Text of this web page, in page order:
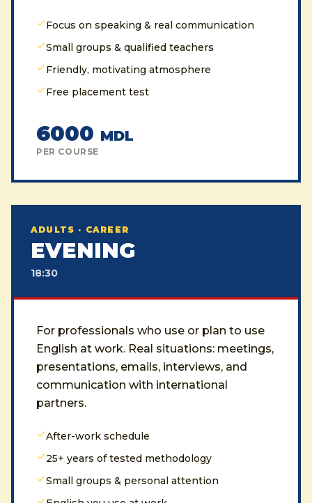
Focus on speaking & real communication
Small groups & qualified teachers
Friendly, motivating atmosphere
Free placement test
6000 MDL
PER COURSE
ADULTS · CAREER
EVENING
18:30
For professionals who use or plan to use
English at work. Real situations: meetings,
presentations, emails, interviews, and
communication with international
partners.
After-work schedule
25+ years of tested methodology
Small groups & personal attention